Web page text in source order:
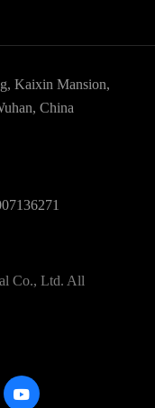
Kaixin Mansion,
China
Co., Ltd. All
